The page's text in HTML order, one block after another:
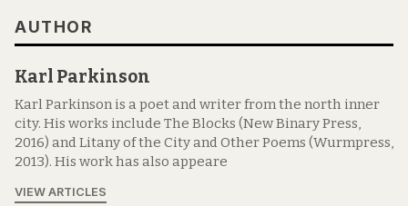
AUTHOR
Karl Parkinson
Karl Parkinson is a poet and writer from the north inner
city. His works include The Blocks (New Binary Press,
2016) and Litany of the City and Other Poems (Wurmpress,
2013). His work has also appeare
VIEW ARTICLES